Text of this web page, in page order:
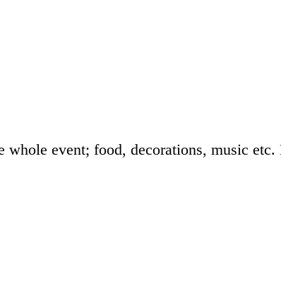
event; food, decorations, music